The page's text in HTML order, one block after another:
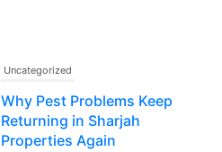
Uncategorized
Why Pest Problems Keep
Returning in Sharjah
Properties Again